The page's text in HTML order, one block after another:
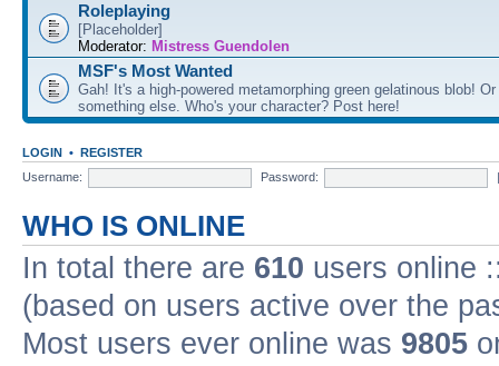
Roleplaying
[Placeholder]
Moderator: Mistress Guendolen
MSF's Most Wanted
Gah! It's a high-powered metamorphing green gelatinous blob!
something else. Who's your character? Post here!
LOGIN • REGISTER
Username:
Password:
WHO IS ONLINE
In total there are 610 users online
(based on users active over the
Most users ever online was 9805